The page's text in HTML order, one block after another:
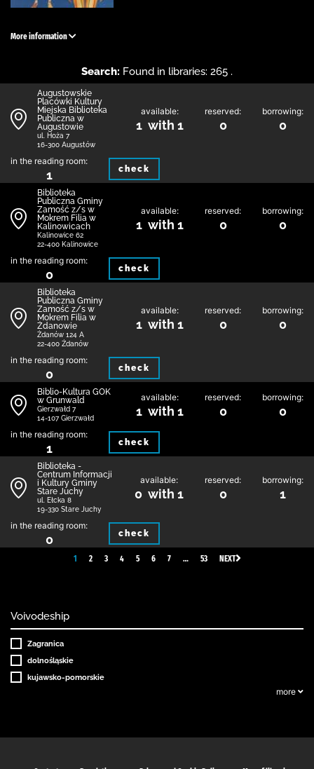
More information
Search: Found in libraries: 265 .
Augustowskie
Placówki Kultury
Miejska Biblioteka
Publiczna w
Augustowie
ul. Hoża 7
16-300 Augustów
available:
1 with 1
reserved:
0
borrowing:
0
in the reading room:
1 check
Biblio­teka
Publiczna Gminy
Zamość z/s w
Mokrem Filia w
Kalinowicach
Kalinowice 62
22-400 Kalinowice
available:
1 with 1
reserved:
0
borrowing:
0
in the reading room:
0 check
Biblio­teka
Publiczna Gminy
Zamość z/s w
Mokrem Filia w
Żdanowie
Żdanów 124 A
22-400 Żdanów
available:
1 with 1
reserved:
0
borrowing:
0
in the reading room:
0 check
Biblio-Kultura GOK
w Grunwald
Gierzwałd 7
14-107 Gierzwałd
available:
1 with 1
reserved:
0
borrowing:
0
in the reading room:
1 check
Biblioteka -
Centrum Informacji
i Kultury Gminy
Stare Juchy
ul. Ełcka 8
19-330 Stare Juchy
available:
0 with 1
reserved:
0
borrowing:
1
in the reading room:
0 check
1 2 3 4 5 6 7 … 53 NEXT
Voivodeship
Zagranica
dolnośląskie
kujawsko-pomorskie
more